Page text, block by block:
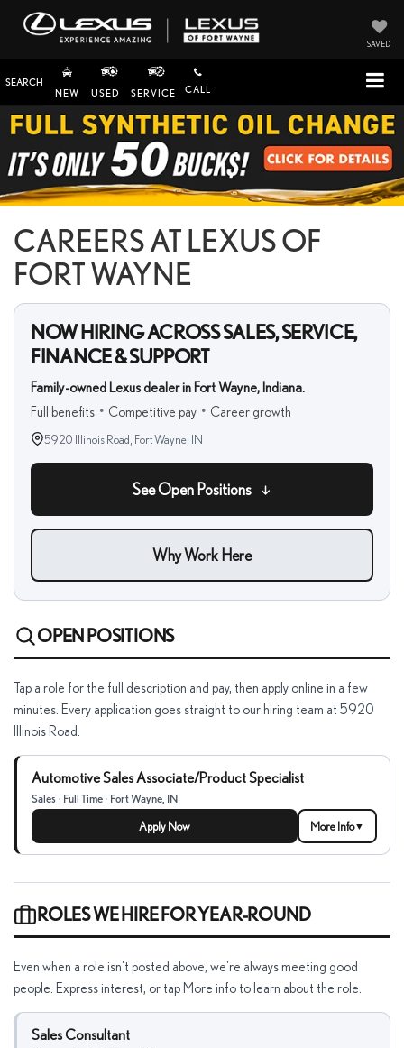
SAVED
SEARCH
NEW
USED SERVICE CALL
CAREERS AT LEXUS OF
FORT WAYNE
NOW HIRING ACROSS SALES, SERVICE,
FINANCE & SUPPORT
Family-owned Lexus dealer in Fort Wayne, Indiana.
Full benefits • Competitive pay • Career growth
5920 Illinois Road, Fort Wayne, IN
See Open Positions
Why Work Here
OPEN POSITIONS
Tap a role for the full description and pay, then apply online in a few
minutes. Every application goes straight to our hiring team at 5920
Illinois Road.
Automotive Sales Associate/Product Specialist
Sales • Full Time • Fort Wayne, IN
Apply Now More Info▼
ROLES WE HIRE FOR YEAR-ROUND
Even when a role isn't posted above, we're always meeting good
people. Express interest, or tap More info to learn about the role.
Sales Consultant